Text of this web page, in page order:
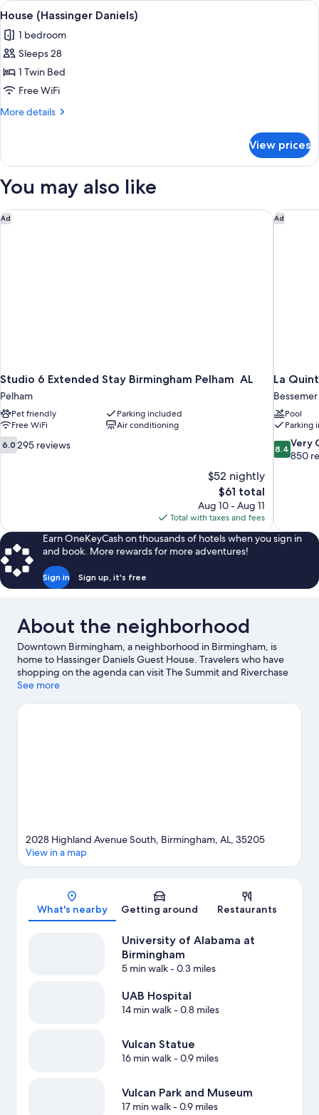
Ensuite
View
all
photos
for
House
(Hassinger
Daniels)
50
House (Hassinger Daniels)
1 bedroom
Sleeps 28
1 Twin Bed
Free WiFi
More details
More
(Hassinger
View prices
You may also like
Ad
Studio 6 Extended Stay Birmingham Pelham AL
Pelham
Pet friendly
Parking included
Free WiFi
Air conditioning
6.0
out
6.0 295 reviews
$52 nightly
The
price
is
$61
$61 total
Aug 10 - Aug 11
Total with taxes and fees
Studio 6 Extended Stay Birmingham Pelham AL Ad
La
Bessemer
Pool
Parking
8.4
out
reviews
8.4 Very
850
La
Earn OneKeyCash on thousands of hotels when you sign in
and book. More rewards for more adventures!
Sign in Sign up, it's free
About the neighborhood
Downtown Birmingham, a neighborhood in Birmingham, is
home to Hassinger Daniels Guest House. Travelers who have
shopping on the agenda can visit The Summit and Riverchase
Galleria, while those looking for another kind of activity may
Resort & Spa. Check out an event or a game at Birmingham
See more
Map
2028 Highland Avenue South, Birmingham, AL, 35205
View in a map
What's nearby Getting around Restaurants
University of Alabama at
Birmingham
5 min walk- 0.3 miles
UAB Hospital
14 min walk- 0.8 miles
Vulcan Statue
16 min walk- 0.9 miles
Vulcan Park and Museum
17 min walk- 0.9 miles